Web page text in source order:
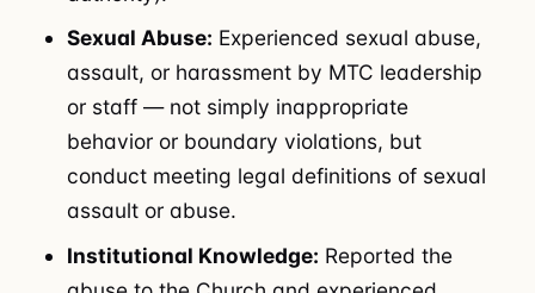
Sexual Abuse: Experienced sexual abuse,
assault, or harassment by MTC leadership
or staff — not simply inappropriate
behavior or boundary violations, but
conduct meeting legal definitions of sexual
assault or abuse.
Institutional Knowledge: Reported the